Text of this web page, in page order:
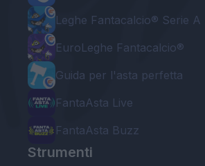
Leghe Fantacalcio® Serie A
EuroLeghe Fantacalcio®
Guida per l'asta perfetta
FantaAsta Live
FantaAsta Buzz
Strumenti